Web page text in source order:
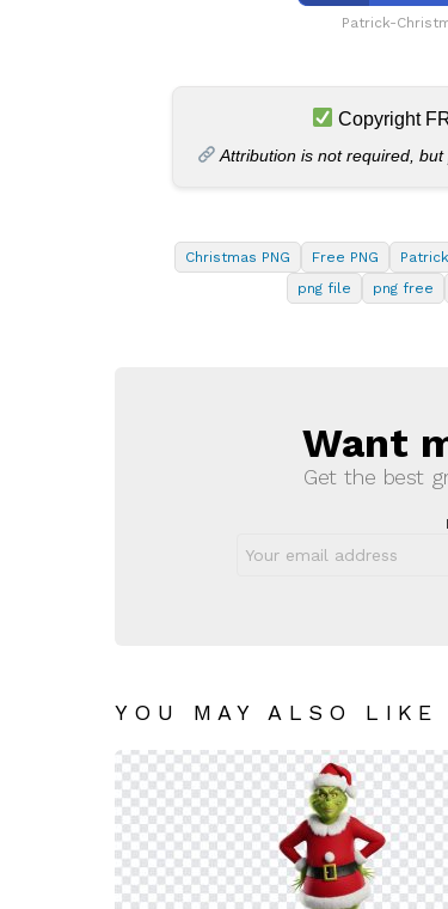
Patrick-
Copyright
Attribution is not required,
Christmas PNG Free PNG Patrick
png file
png free
NEWSLETTER
Want
Get the best
YOU MAY ALSO LIKE